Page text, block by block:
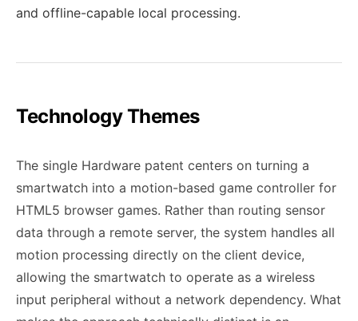
and offline-capable local processing.
Technology Themes
The single Hardware patent centers on turning a
smartwatch into a motion-based game controller for
HTML5 browser games. Rather than routing sensor
data through a remote server, the system handles all
motion processing directly on the client device,
allowing the smartwatch to operate as a wireless
input peripheral without a network dependency. What